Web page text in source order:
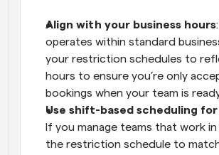
Align with your business hours
operates within standard
your restriction schedules to
hours to ensure you’re only
bookings when your team is
Use shift-based scheduling
If you manage teams that work
the restriction schedule to